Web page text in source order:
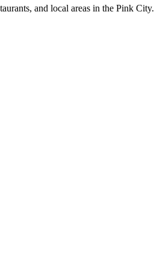
and local areas in the Pink City.